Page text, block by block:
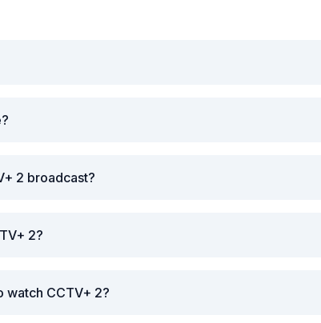
2 broadcast?
2?
watch CCTV+ 2?